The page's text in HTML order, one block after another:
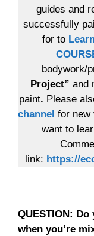
guides and
successfully
for to
bodywork/
Project” and
paint. Please
channel for new
want to
link: https://
QUESTION:
when you’re